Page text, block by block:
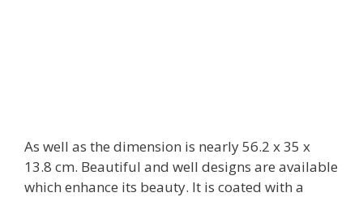
As well as the dimension is nearly 56.2 x 35 x
13.8 cm. Beautiful and well designs are available
which enhance its beauty. It is coated with a